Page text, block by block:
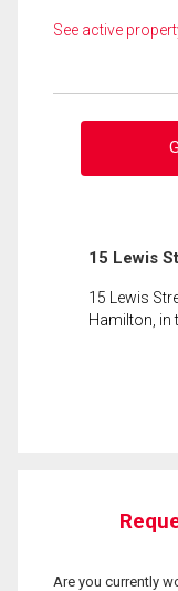
See active
15 Lewis
15 Lewis
Hamilton, in
Are you currently